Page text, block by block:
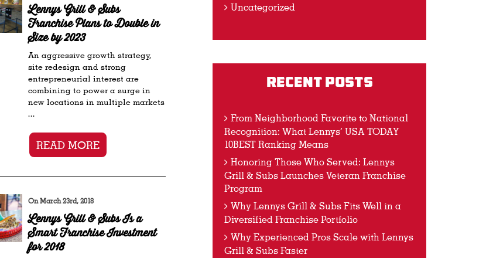
Lennys Grill & Subs
Franchise Plans to Double in
Size by 2023
An aggressive growth strategy,
site redesign and strong
entrepreneurial interest are
combining to power a surge in
new locations in multiple markets
...
READ MORE
On March 23rd, 2018
Lennys Grill & Subs Is a
Smart Franchise Investment
for 2018
Uncategorized
Recent Posts
From Neighborhood Favorite to National
Recognition: What Lennys’ USA TODAY
10BEST Ranking Means
Honoring Those Who Served: Lennys
Grill & Subs Launches Veteran Franchise
Program
Why Lennys Grill & Subs Fits Well in a
Diversified Franchise Portfolio
Why Experienced Pros Scale with Lennys
Grill & Subs Faster